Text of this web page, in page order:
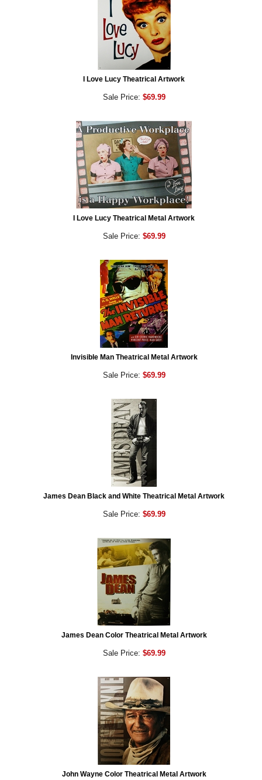
I Love Lucy Theatrical Artwork
Sale Price: $69.99
I Love Lucy Theatrical Metal Artwork
Sale Price: $69.99
Invisible Man Theatrical Metal Artwork
Sale Price: $69.99
James Dean Black and White Theatrical Metal Artwork
Sale Price: $69.99
James Dean Color Theatrical Metal Artwork
Sale Price: $69.99
John Wayne Color Theatrical Metal Artwork